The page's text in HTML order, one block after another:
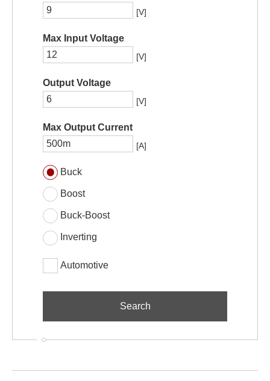
[V]
Max Input Voltage
[V]
Output Voltage
[V]
Max Output Current
[A]
Buck
Boost
Buck-Boost
Inverting
Automotive